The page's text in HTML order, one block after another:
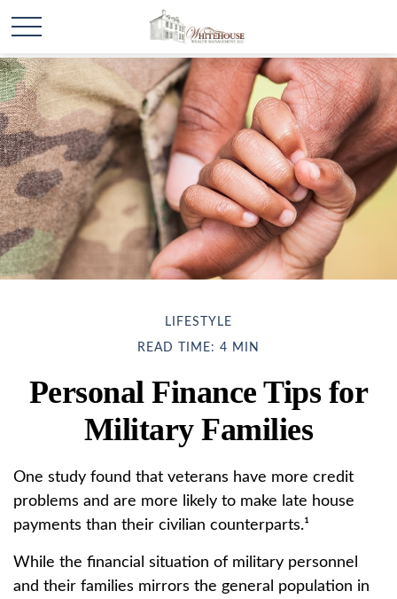
LIFESTYLE
READ TIME: 4 MIN
Personal Finance Tips for
Military Families
One study found that veterans have more credit
problems and are more likely to make late house
payments than their civilian counterparts.¹
While the financial situation of military personnel
and their families mirrors the general population in